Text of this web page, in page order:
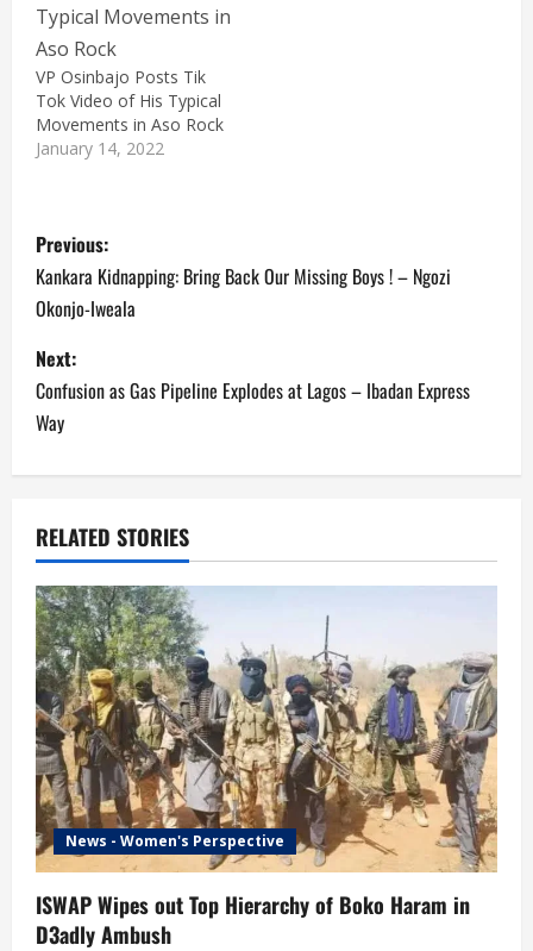
VP Osinbajo Posts Tik
Tok Video of His Typical
Movements in Aso Rock
January 14, 2022
P
o
s
t
n
a
v
i
g
a
t
i
o
n
Previous:
Kankara Kidnapping: Bring Back Our Missing Boys ! – Ngozi
Okonjo-Iweala
Next:
Confusion as Gas Pipeline Explodes at Lagos – Ibadan Express
Way
RELATED STORIES
News - Women's Perspective
ISWAP Wipes out Top Hierarchy of Boko Haram in
D3adly Ambush